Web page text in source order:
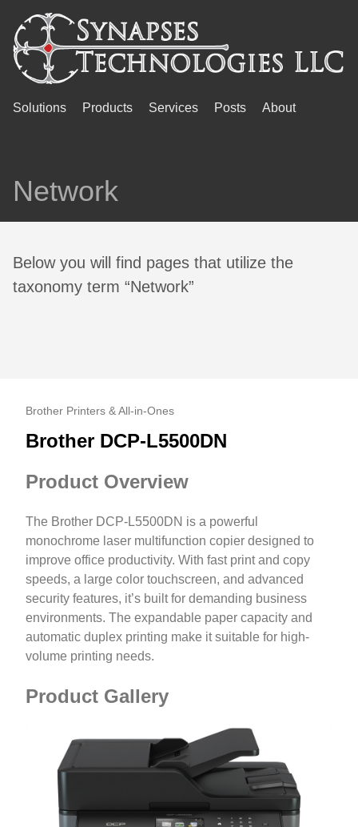
Solutions Products Services Posts About
Network
Below you will find pages that utilize the
taxonomy term “Network”
Brother Printers & All-in-Ones
Brother DCP-L5500DN
Product Overview
The Brother DCP-L5500DN is a powerful
monochrome laser multifunction copier designed to
improve office productivity. With fast print and copy
speeds, a large color touchscreen, and advanced
security features, it’s built for demanding business
environments. The expandable paper capacity and
automatic duplex printing make it suitable for high-
volume printing needs.
Product Gallery